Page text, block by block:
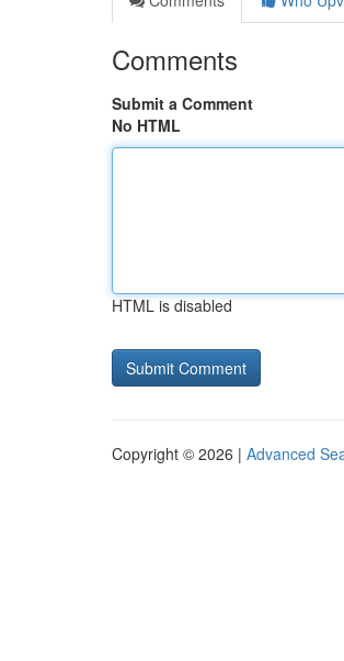
Comments
Submit a Comment
No HTML
HTML is disabled
Copyright © 2026 | Advanced